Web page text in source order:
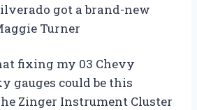
got a brand-new
Turner
fixing my 03 Chevy
gauges could be this
Zinger Instrument Cluster